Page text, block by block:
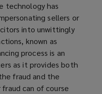
technology has
sellers or
into unwittingly
known as
process is an
as it provides both
fraud and the
can of course